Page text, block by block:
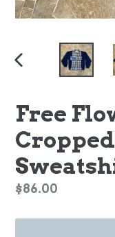
PREVIOUS
Free
Regular
$86.00